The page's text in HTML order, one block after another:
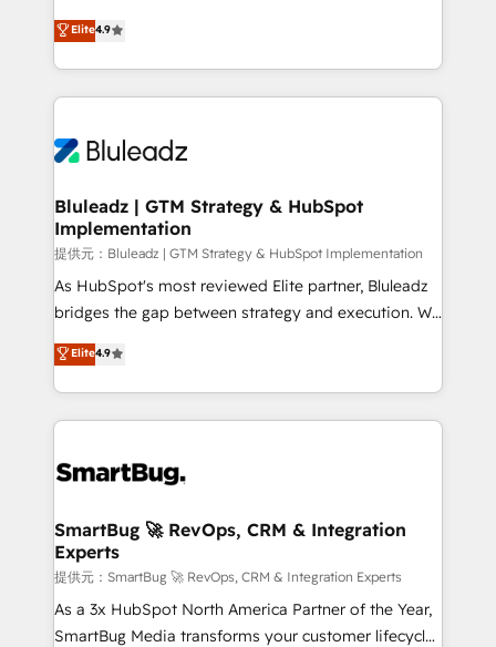
run your revenue process. Sales, marketing, and
service wired together. ➤ AI and Integrations: Layer
tune-ups, feature rollouts, adoption coaching. Buying
HubSpot, switching to it, or reviving a stale portal?
ティブ・エージェンシーとして、HubSpot Eliteの実装
力で顧客フロント業務を再設計します。 💡 100inc は何
をする会社か？ HubSpotを共通基盤に、AIエージェン
トを組み込んだ顧客フロント業務（マーケティング・営
ィブ・エージェンシーです。事業部・グループ会社・部
を、CRMを軸とした全社共通基盤に再構築します。意
思決定者・PMO・現場担当者に並走します。 1️⃣
HubSpot導入・活用支援 顧客データの一元化から、
GTMの見える化・自動化まで。全Hub統合運用、デー
タ品質設計、グループ横断のCRM統合に対応します。
の一部をAIが自律実行する組織への移行を設計・実装。
Breeze・Claude等をHubSpotと連携させ、役割定義・
革を、構想から実装・定着までPMOとして主導。「設
の統合・浸透・変革管理を実行します。 ▸ CMS戦略設
計・構築：リード獲得・CVR・SEOを前提にした情報設
計・導線設計・テンプレート設計をContent Hubで一体
提供。 ▸ 既存CRM・MAからの移行支援：Salesforce・
Marketo・Pardot等からの移行、カスタム設計、履歴
Elite4.9
Bluleadz | GTM Strategy & HubSpot
Implementation
提供元：Bluleadz | GTM Strategy & HubSpot Implementation
As HubSpot's most reviewed Elite partner, Bluleadz
bridges the gap between strategy and execution. We
don't just "set up tools" — we install the GTM
Operating System (GTM OS) to align your leadership
and engineer a portal that drives predictable
revenue velocity. 🚀 GTM Strategy & Alignment
stalling growth. Fix your ICP, Math, and Story to stop
Scalable Architecture: Zero-technical-debt setup
across all Hubs, validated by our 7 HubSpot
Accreditations. AI-Powered RevOps: Breeze AI,
custom AI agents, and high-integrity migrations for
total reporting clarity. Security & Compliance: SOC 2
Elite4.9
SmartBug 🚀 RevOps, CRM & Integration
Experts
提供元：SmartBug 🚀 RevOps, CRM & Integration Experts
As a 3x HubSpot North America Partner of the Year,
SmartBug Media transforms your customer lifecycle